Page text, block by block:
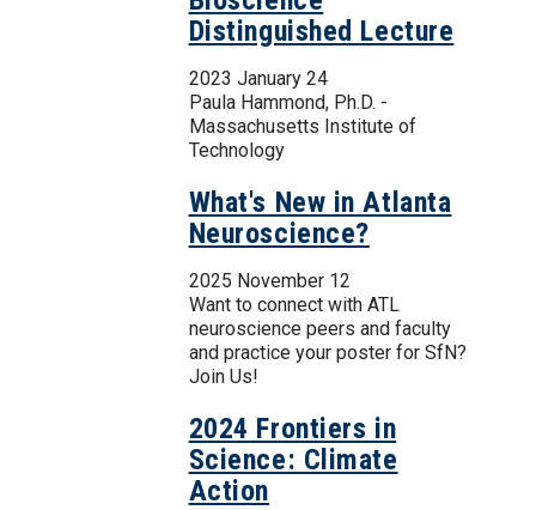
Distinguished Lecture
2023 January 24
Paula Hammond, Ph.D. -
Massachusetts Institute of
Technology
What's New in Atlanta
Neuroscience?
2025 November 12
Want to connect with ATL
neuroscience peers and faculty
and practice your poster for SfN?
Join Us!
2024 Frontiers in
Science: Climate
Action